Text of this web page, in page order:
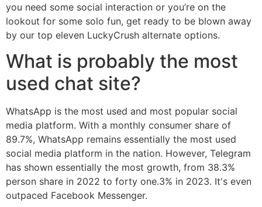
you need some social interaction or you’re on the
lookout for some solo fun, get ready to be blown away
by our top eleven LuckyCrush alternate options.
What is probably the most
used chat site?
WhatsApp is the most used and most popular social
media platform. With a monthly consumer share of
89.7%, WhatsApp remains essentially the most used
social media platform in the nation. However, Telegram
has shown essentially the most growth, from 38.3%
person share in 2022 to forty one.3% in 2023. It's even
outpaced Facebook Messenger.